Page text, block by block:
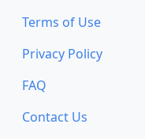
Terms of Use
Privacy Policy
FAQ
Contact Us